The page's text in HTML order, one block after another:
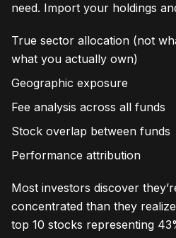
need. Import your holdings
True sector allocation (not
what you actually own)
Geographic exposure
Fee analysis across all funds
Stock overlap between funds
Performance attribution
Most investors discover
concentrated than they
top 10 stocks representing